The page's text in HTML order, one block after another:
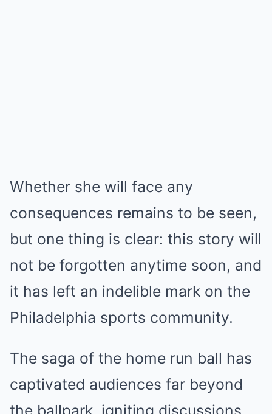
Whether she will face any
consequences remains to be seen,
but one thing is clear: this story will
not be forgotten anytime soon, and
it has left an indelible mark on the
Philadelphia sports community.
The saga of the home run ball has
captivated audiences far beyond
the ballpark, igniting discussions